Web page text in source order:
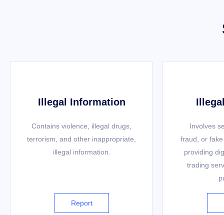
Illegal Information
Contains violence, illegal drugs,
terrorism, and other inappropriate,
illegal information.
Report
Involves
fraud, or
providing
trading